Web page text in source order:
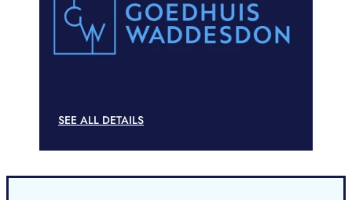
SEE ALL DETAILS